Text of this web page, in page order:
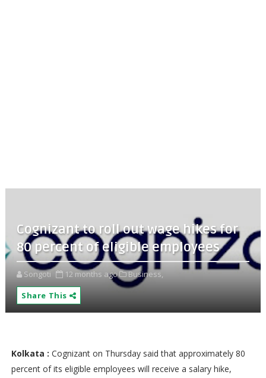
Cognizant to roll out wage hikes for
80 percent of eligible employees
Songoti 12 months ago
Business,
Share This
Kolkata : Cognizant on Thursday said that approximately 80
percent of its eligible employees will receive a salary hike,